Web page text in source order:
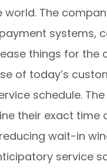
The
systems,
things for the
of today’s
schedule.
their exact time
wait-in
service